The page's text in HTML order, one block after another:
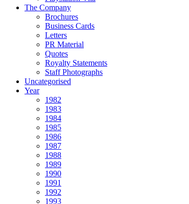
The Company
Brochures
Business Cards
Letters
PR Material
Quotes
Royalty Statements
Staff Photographs
Uncategorised
Year
1982
1983
1984
1985
1986
1987
1988
1989
1990
1991
1992
1993